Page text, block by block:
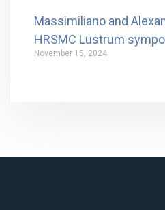
Massimiliano and
HRSMC Lustrum
November 15, 2024